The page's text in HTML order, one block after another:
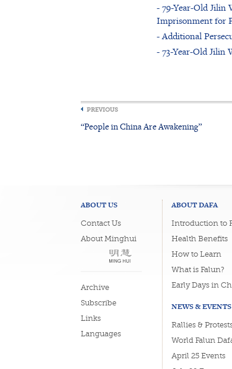
- 79-Year-Old Jilin
Imprisonment for
- Additional
- 73-Year-Old Jilin
PREVIOUS
“People in China Are Awakening”
ABOUT US
Contact Us
About Minghui
Archive
Subscribe
Links
Languages
ABOUT DAFA
Introduction to
Health Benefits
How to Learn
What is Falun?
Early Days in
NEWS & EVENTS
Rallies &
World Falun
April 25 Events